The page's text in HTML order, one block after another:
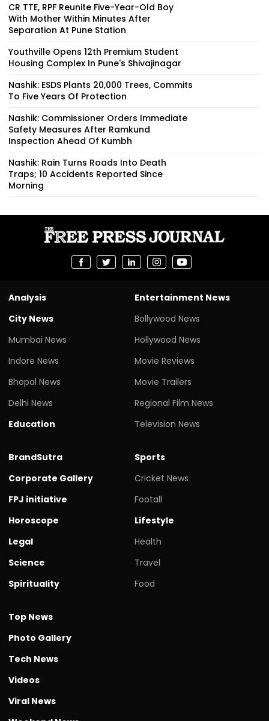
CR TTE, RPF Reunite Five-Year-Old Boy
With Mother Within Minutes After
Separation At Pune Station
Youthville Opens 12th Premium Student
Housing Complex In Pune's Shivajinagar
Nashik: ESDS Plants 20,000 Trees, Commits
To Five Years Of Protection
Nashik: Commissioner Orders Immediate
Safety Measures After Ramkund
Inspection Ahead Of Kumbh
Nashik: Rain Turns Roads Into Death
Traps; 10 Accidents Reported Since
Morning
Analysis
City News
Mumbai News
Indore News
Bhopal News
Delhi News
Education
Entertainment News
Bollywood News
Hollywood News
Movie Reviews
Movie Trailers
Regional Film News
Television News
BrandSutra
Corporate Gallery
FPJ initiative
Horoscope
Legal
Science
Spirituality
Sports
Cricket News
Footall
Lifestyle
Health
Travel
Food
Top News
Photo Gallery
Tech News
Videos
Viral News